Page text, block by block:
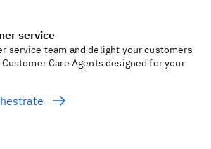
service
service team and delight your customers
Care Agents designed for your